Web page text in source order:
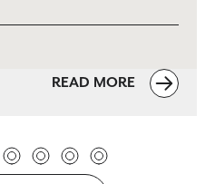
READ MORE